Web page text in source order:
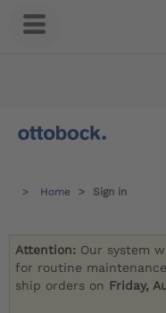
Home Sign in
Attention: Our system
for routine
ship orders on Friday,